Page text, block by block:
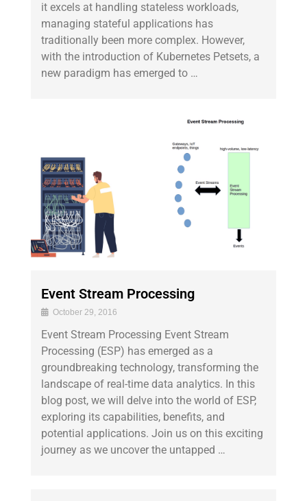
it excels at handling stateless workloads,
managing stateful applications has
traditionally been more complex. However,
with the introduction of Kubernetes Petsets, a
new paradigm has emerged to …
Event Stream Processing
October 29, 2016
Event Stream Processing Event Stream
Processing (ESP) has emerged as a
groundbreaking technology, transforming the
landscape of real-time data analytics. In this
blog post, we will delve into the world of ESP,
exploring its capabilities, benefits, and
potential applications. Join us on this exciting
journey as we uncover the untapped …